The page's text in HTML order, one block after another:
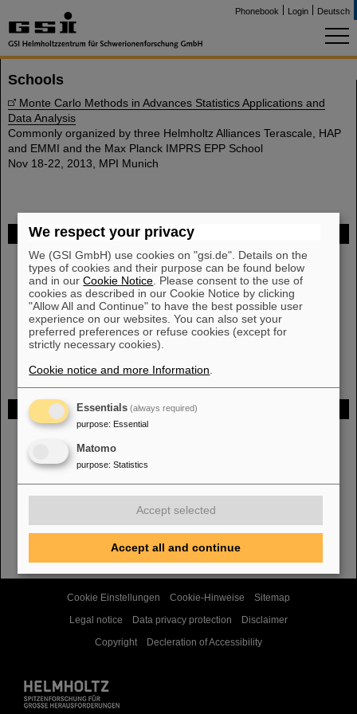
Phonebook Login Deutsch
FAIR
Bei GSI entsteht das neue Beschleunigerzentrum FAIR.
Erfahren Sie mehr.
Gefördert von
Schools
Monte Carlo Methods in Advances Statistics Applications and
Data Analysis
Commonly organized by three Helmholtz Alliances Terascale, HAP
and EMMI and the Max Planck IMPRS EPP School
Nov 18-22, 2013, MPI Munich
Cookie Einstellungen Cookie-Hinweise
Sitemap
Legal notice
Data privacy protection
Disclaimer
Copyright
Decleration of Accessibility
We respect your privacy
We (GSI GmbH) use cookies on "gsi.de". Details on the
types of cookies and their purpose can be found below
and in ourCookie Notice . Please consent to the use of
cookies as described in our Cookie Notice by clicking
"Allow All and Continue" to have the best possible user
experience on our websites. You can also set your
preferred preferences or refuse cookies (except for
strictly necessary cookies).
Cookie notice and more Information
Essentials (always required)
purpose: Essential
Matomo
purpose: Statistics
Accept selected
Accept all and continue